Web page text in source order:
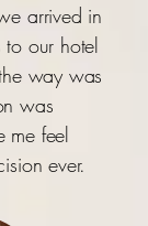
arrived in
our hotel
way was
was
me feel
ever.